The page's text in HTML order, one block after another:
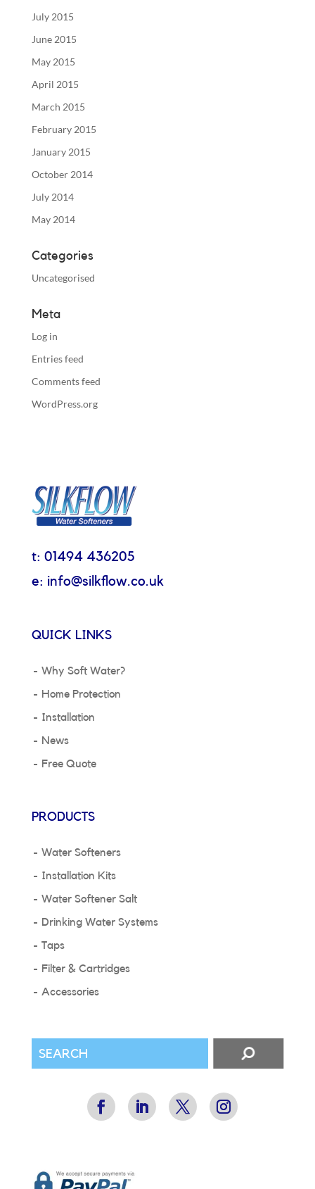
July 2015
June 2015
May 2015
April 2015
March 2015
February 2015
January 2015
October 2014
July 2014
May 2014
Categories
Uncategorised
Meta
Log in
Entries feed
Comments feed
WordPress.org
t: 01494 436205
e: info@silkflow.co.uk
QUICK LINKS
Why Soft Water?
Home Protection
Installation
News
Free Quote
PRODUCTS
Water Softeners
Installation Kits
Water Softener Salt
Drinking Water Systems
Taps
Filter & Cartridges
Accessories